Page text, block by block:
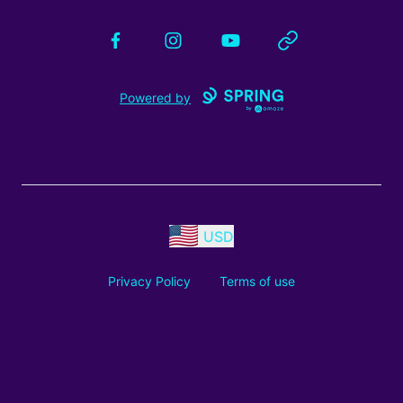
FacebookInstagramYouTube Website
Powered by
USD
Privacy Policy Terms of use